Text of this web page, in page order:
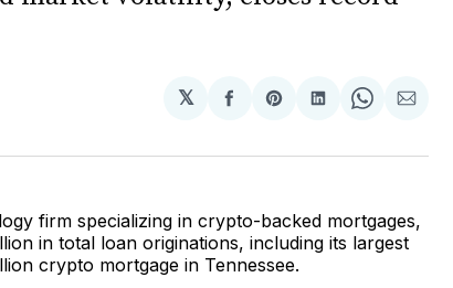
𝕏
Share
Facebook
Share
Pinterest
Share
LinkedIn
Share
WhatsApp
Share
Email
firm specializing in crypto-backed mortgages,
in total loan originations, including its largest
crypto mortgage in Tennessee.